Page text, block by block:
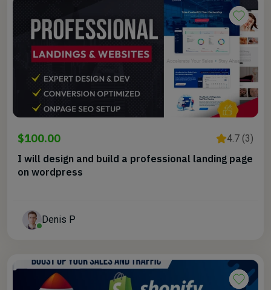
$100.00 4.7 (3)
I will design and build a professional landing page
on wordpress
Denis P